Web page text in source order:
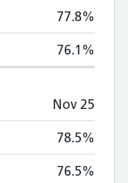
77.8%
76.1%
Nov 25
78.5%
76.5%